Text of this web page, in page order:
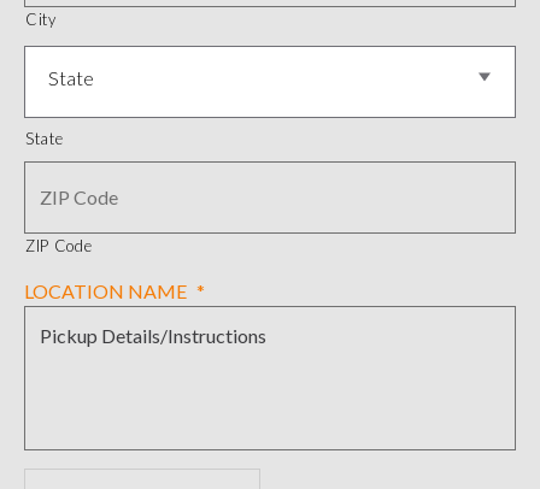
City
State
State
ZIP Code
LOCATION NAME *